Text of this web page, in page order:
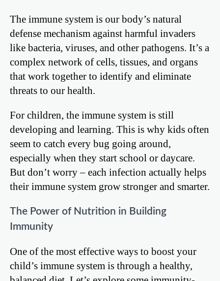
The immune system is our body’s natural
defense mechanism against harmful invaders
like bacteria, viruses, and other pathogens. It’s a
complex network of cells, tissues, and organs
that work together to identify and eliminate
threats to our health.
For children, the immune system is still
developing and learning. This is why kids often
seem to catch every bug going around,
especially when they start school or daycare.
But don’t worry – each infection actually helps
their immune system grow stronger and smarter.
The Power of Nutrition in Building
Immunity
One of the most effective ways to boost your
child’s immune system is through a healthy,